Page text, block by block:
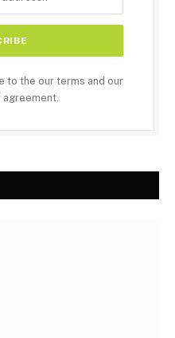
to the our terms and our
agreement.